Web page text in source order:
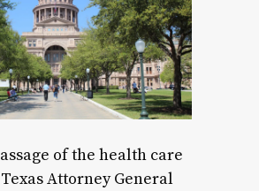
of the health care
Attorney General